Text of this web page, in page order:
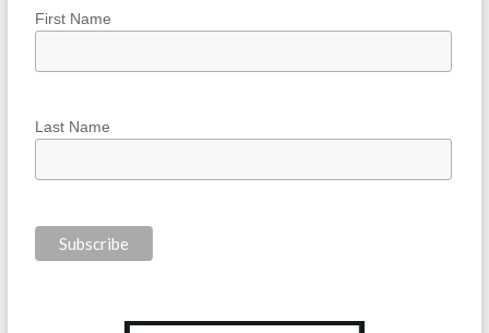
First Name
Last Name